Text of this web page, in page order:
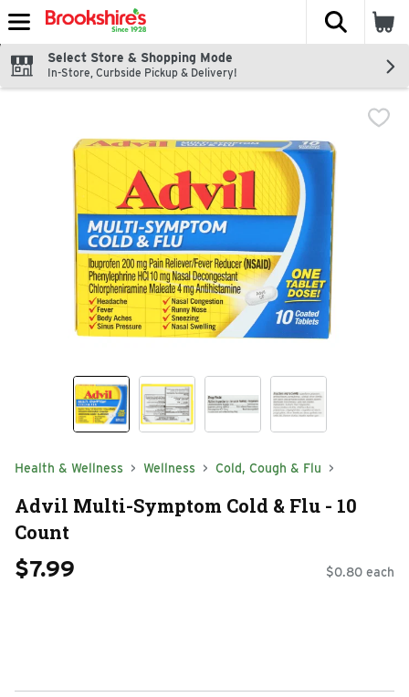
Skip header to page content
The
Select Store & Shopping Mode
In-Store, Curbside Pickup & Delivery!
Health & Wellness Wellness Cold, Cough & Flu
Advil Multi-Symptom Cold & Flu - 10
Count
$7.99 $0.80 each